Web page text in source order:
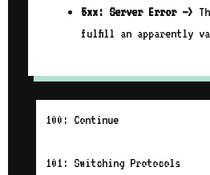
5xx: Server Error –>
fulfill an apparently
100: Continue
101: Switching Protocols